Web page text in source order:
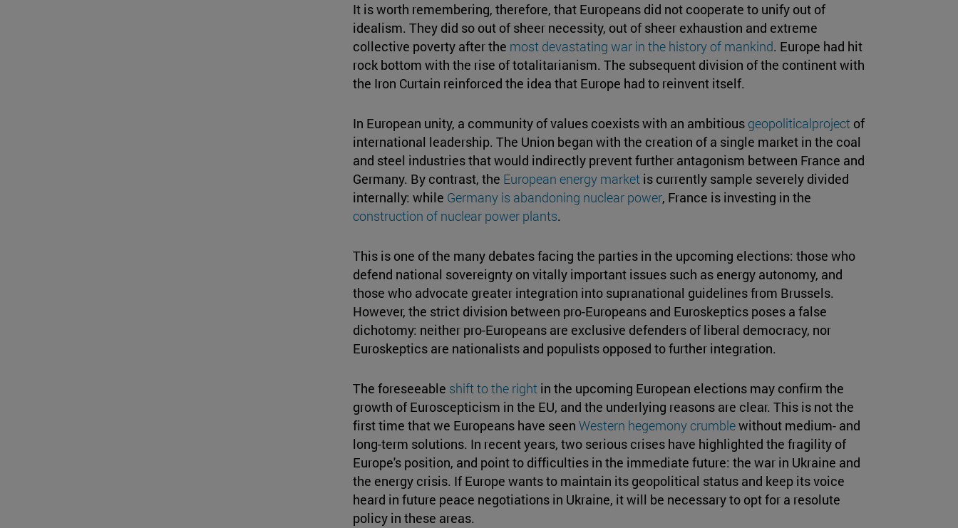
It is worth remembering, therefore, that Europeans did not cooperate to unify out of
idealism. They did so out of sheer necessity, out of sheer exhaustion and extreme
collective poverty after the most devastating war in the history of mankind. Europe had hit
rock bottom with the rise of totalitarianism. The subsequent division of the continent with
the Iron Curtain reinforced the idea that Europe had to reinvent itself.
In European unity, a community of values coexists with an ambitious geopoliticalproject of
international leadership. The Union began with the creation of a single market in the coal
and steel industries that would indirectly prevent further antagonism between France and
Germany. By contrast, the European energy marketis currently sample severely divided
internally: while Germany is abandoning nuclear power, France is investing in the
construction of nuclear power plants.
This is one of the many debates facing the parties in the upcoming elections: those who
defend national sovereignty on vitally important issues such as energy autonomy, and
those who advocate greater integration into supranational guidelines from Brussels.
However, the strict division between pro-Europeans and Euroskeptics poses a false
dichotomy: neither pro-Europeans are exclusive defenders of liberal democracy, nor
Euroskeptics are nationalists and populists opposed to further integration.
The foreseeable shift to the rightin the upcoming European elections may confirm the
growth of Euroscepticism in the EU, and the underlying reasons are clear. This is not the
first time that we Europeans have seen Western hegemony crumblewithout medium- and
long-term solutions. In recent years, two serious crises have highlighted the fragility of
Europe's position, and point to difficulties in the immediate future: the war in Ukraine and
the energy crisis. If Europe wants to maintain its geopolitical status and keep its voice
heard in future peace negotiations in Ukraine, it will be necessary to opt for a resolute
policy in these areas.